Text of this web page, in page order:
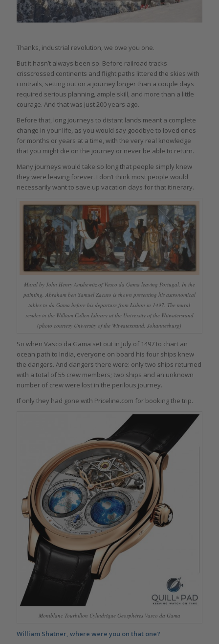
Thanks, industrial revolution, we owe you one.
But it hasn’t always been so. Before railroad tracks
crisscrossed continents and flight paths littered the skies with
contrails, setting out on a journey longer than a couple days
required serious planning, ample skill, and more than a little
courage. And that was just 200 years ago.
Before that, long journeys to distant lands meant a complete
change in your life, as you would say goodbye to loved ones
for months or years at a time, with the very real knowledge
that you might die on the journey or never be able to return.
Many journeys would take so long that people simply knew
they were leaving forever. I don’t think most people would
necessarily want to save up vacation days for that itinerary.
Mural by John Henry Amshewitz of Vasco da Gama leaving Portugal. In the
painting, Abraham ben Samuel Zacuto is shown presenting his astronomical
tables to da Gama before his departure from Lisbon in 1497. The mural
resides in the William Cullen Library at the University of the Witwatersrand
(photo courtesy University of the Witwatersrand, Johannesburg)
So when Vasco da Gama set out in July of 1497 to chart an
ocean path to India, everyone on board his four ships knew
the dangers. And dangers there were: only two ships returned
with a total of 55 crew members; two ships and an unknown
number of crew were lost in the perilous journey.
If only they had gone with Priceline.com for booking the trip.
Montblanc Tourbillon Cylindrique Geosphères Vasco da Gama
William Shatner, where were you on that one?